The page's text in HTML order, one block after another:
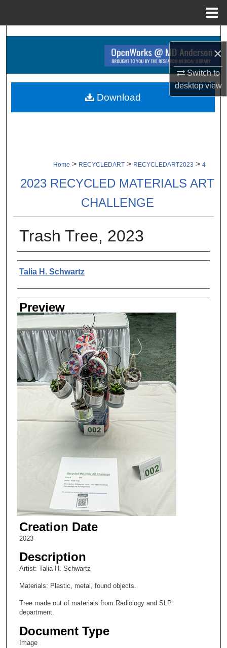
×
Switch to
desktopview
Search
Browse Collections
About
Home > RECYCLEDART > RECYCLEDART2023 > 4
2023 RECYCLED MATERIALS ART
CHALLENGE
Trash Tree, 2023
Creator
Talia H. Schwartz
Preview
Creation Date
2023
Description
Artist: Talia H. Schwartz
Materials: Plastic, metal, found objects.
Tree made out of materials from Radiology and SLP
department.
Document Type
Image
Download